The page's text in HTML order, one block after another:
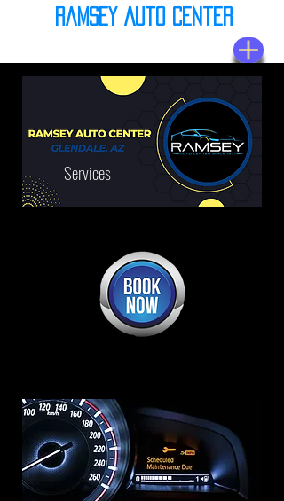
Ramsey Auto Center
Services